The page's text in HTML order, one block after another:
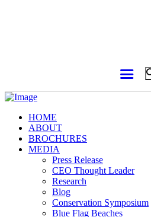
HOME
ABOUT
BROCHURES
MEDIA
Press Release
CEO Thought Leader
Research
Blog
Conservation Symposium
Blue Flag Beaches